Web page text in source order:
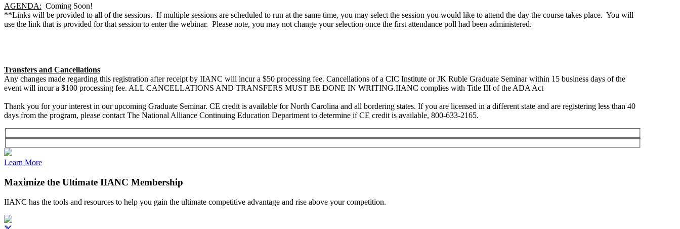
AGENDA: Coming Soon!
**Links will be provided to all of the sessions. If multiple sessions are scheduled to run at the same time, you may select the session you would like to attend the day the course takes place. You will
use the link that is provided for that session to enter the webinar. Please note, you may not change your selection once the first attendance poll had been administered.
Transfers and Cancellations
Any changes made regarding this registration after receipt by IIANC will incur a $50 processing fee. Cancellations of a CIC Institute or JK Ruble Graduate Seminar within 15 business days of the
event will incur a $100 processing fee. ALL CANCELLATIONS AND TRANSFERS MUST BE DONE IN WRITING.IIANC complies with Title III of the ADA Act
Thank you for your interest in our upcoming Graduate Seminar. CE credit is available for North Carolina and all bordering states. If you are licensed in a different state and are registering less than 40
days from the program, please contact The National Alliance Continuing Education Department to determine if CE credit is available, 800-633-2165.
Learn More
Maximize the Ultimate IIANC Membership
IIANC has the tools and resources to help you gain the ultimate competitive advantage and rise above your competition.